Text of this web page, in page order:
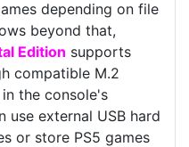
depending on file
beyond that,
Edition supports
compatible M.2
the console's
use external USB hard
or store PS5 games